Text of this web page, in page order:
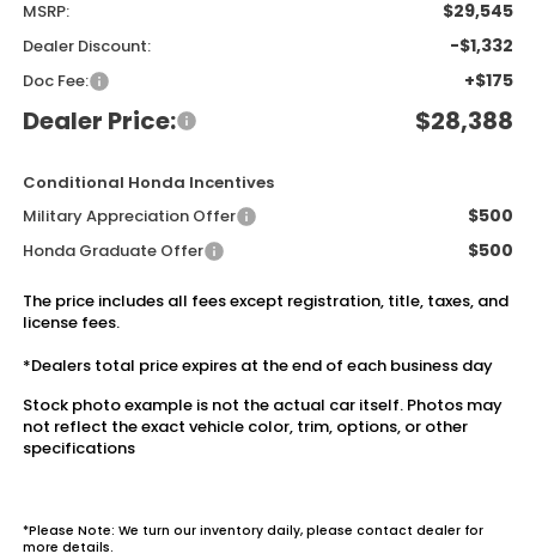
MSRP: $29,545
Dealer Discount: -$1,332
Doc Fee: +$175
Dealer Price: $28,388
Conditional Honda Incentives
Military Appreciation Offer
$500
Honda Graduate Offer $500
The price includes all fees except registration, title, taxes, and
license fees.
*Dealers total price expires at the end of each business day
Stock photo example is not the actual car itself. Photos may
not reflect the exact vehicle color, trim, options, or other
specifications
*Please Note: We turn our inventory daily, please contact dealer for
more details.